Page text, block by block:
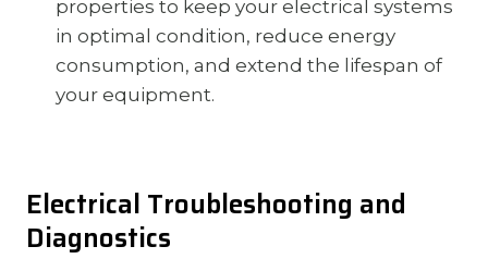
properties to keep your electrical systems
in optimal condition, reduce energy
consumption, and extend the lifespan of
your equipment.
Electrical Troubleshooting and
Diagnostics